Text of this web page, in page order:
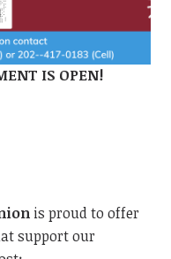
IS OPEN!
is proud to offer
support our